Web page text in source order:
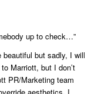
up to check…”
beautiful but sadly, I will
Marriott, but I don’t
PR/Marketing team